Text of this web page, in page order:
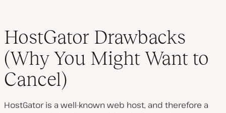
HostGator Drawbacks
(Why You Might Want to
Cancel)
HostGator is a well-known web host, and therefore a